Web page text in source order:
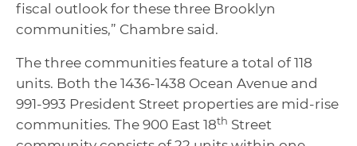
fiscal outlook for these three Brooklyn
communities,” Chambre said.
The three communities feature a total of 118
units. Both the 1436-1438 Ocean Avenue and
991-993 President Street properties are mid-rise
communities. The 900 East 18th Street